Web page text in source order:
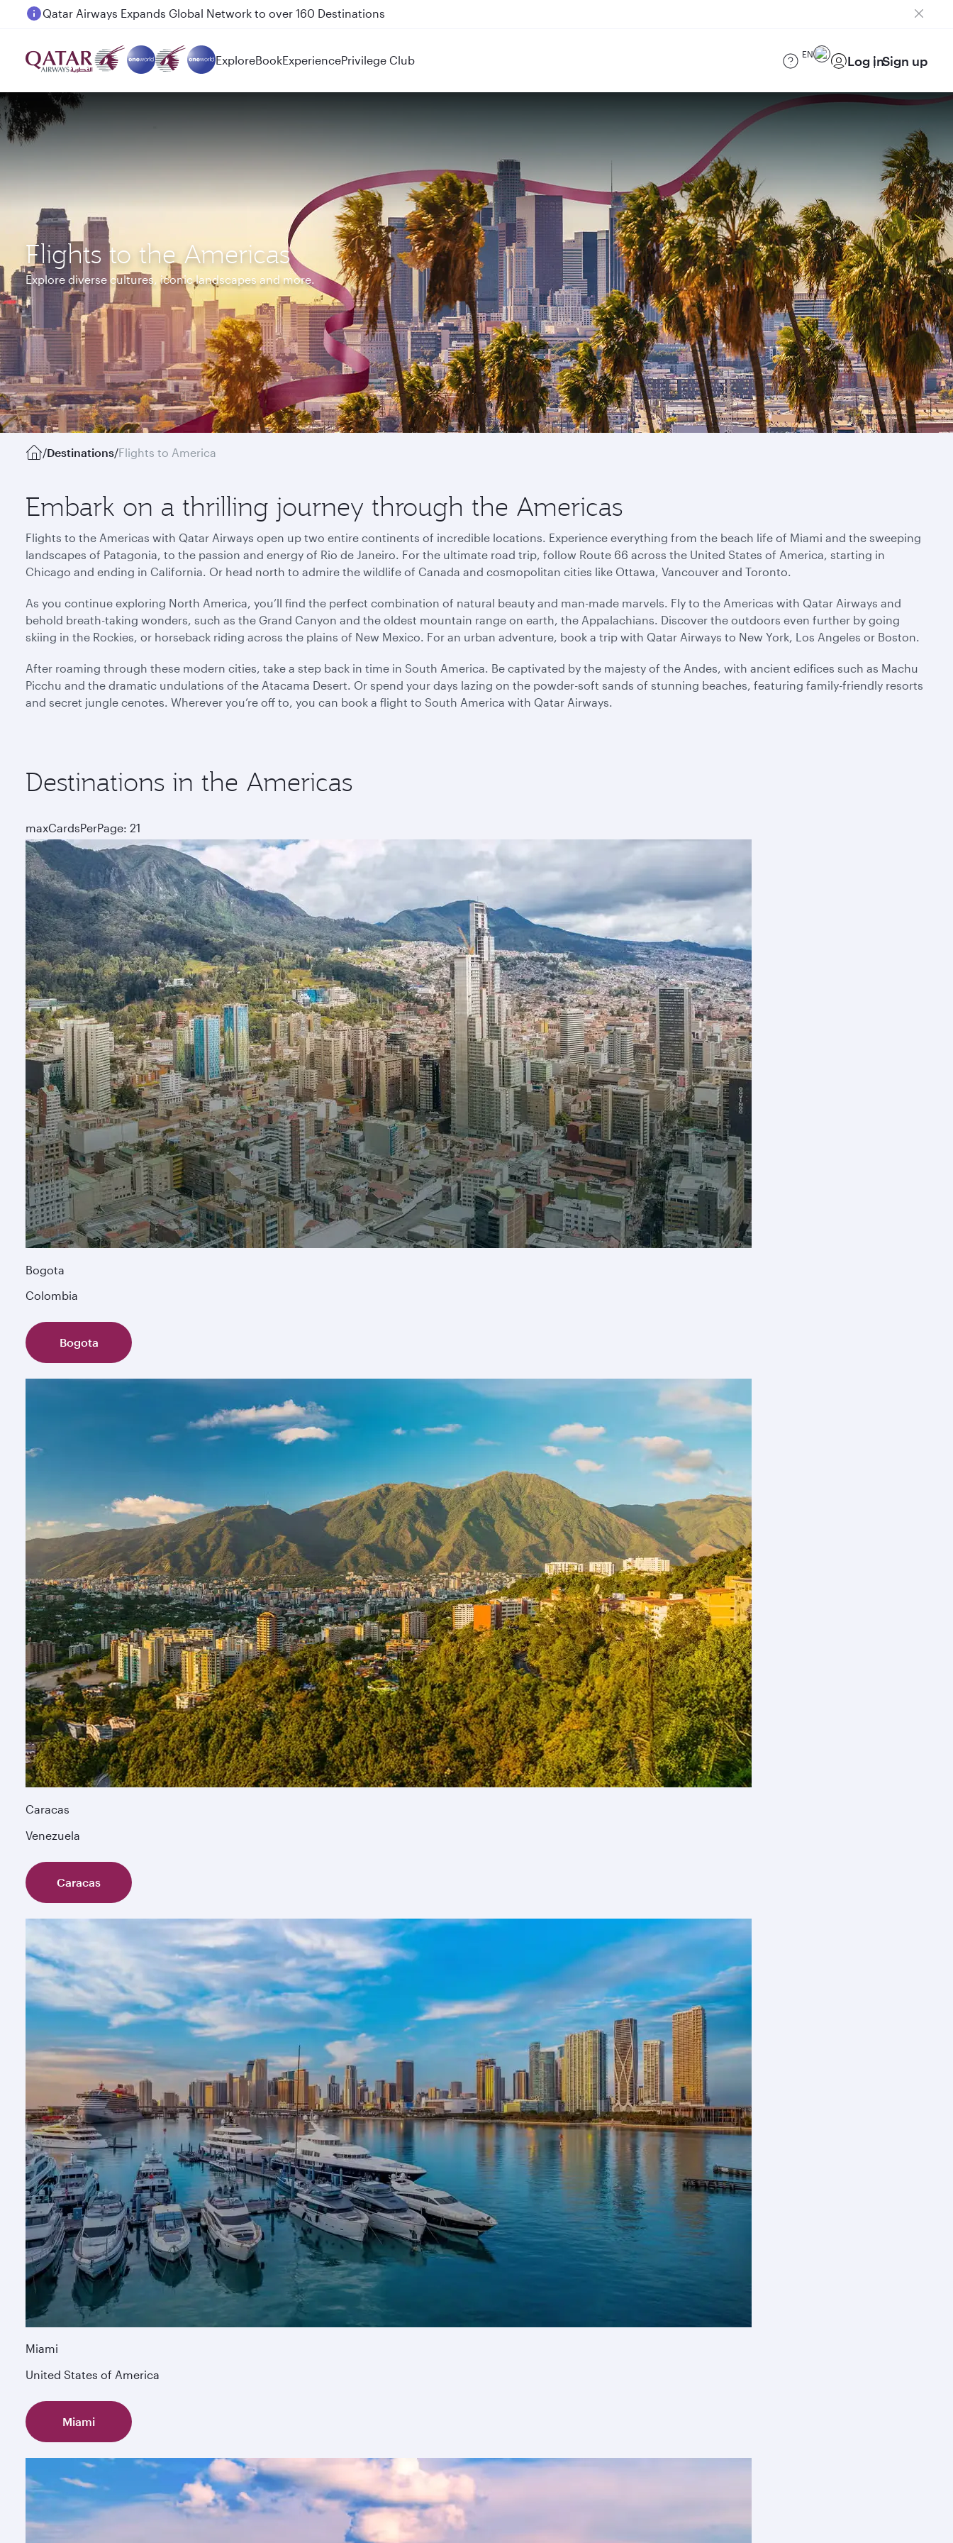
Passengers flying between Doha and Auckland on QR914 and QR915
ExploreBookExperiencePrivilege Club EN Log inSign up
Flights to the Americas
Explore diverse cultures, iconic landscapes and more.
/Destinations/Flights to America
Embark on a thrilling journey through the Americas
Flights to the Americas with Qatar Airways open up two entire continents of incredible locations. Experience everything from the beach life of Miami and the sweeping
landscapes of Patagonia, to the passion and energy of Rio de Janeiro. For the ultimate road trip, follow Route 66 across the United States of America, starting in
Chicago and ending in California. Or head north to admire the wildlife of Canada and cosmopolitan cities like Ottawa, Vancouver and Toronto.
As you continue exploring North America, you’ll find the perfect combination of natural beauty and man-made marvels. Fly to the Americas with Qatar Airways and
behold breath-taking wonders, such as the Grand Canyon and the oldest mountain range on earth, the Appalachians. Discover the outdoors even further by going
skiing in the Rockies, or horseback riding across the plains of New Mexico. For an urban adventure, book a trip with Qatar Airways to New York, Los Angeles or Boston.
After roaming through these modern cities, take a step back in time in South America. Be captivated by the majesty of the Andes, with ancient edifices such as Machu
Picchu and the dramatic undulations of the Atacama Desert. Or spend your days lazing on the powder-soft sands of stunning beaches, featuring family-friendly resorts
and secret jungle cenotes. Wherever you’re off to, you can book a flight to South America with Qatar Airways.
Destinations in the Americas
maxCardsPerPage: 21
Bogota
Colombia
Bogota
Caracas
Venezuela
Caracas
Miami
United States of America
Miami